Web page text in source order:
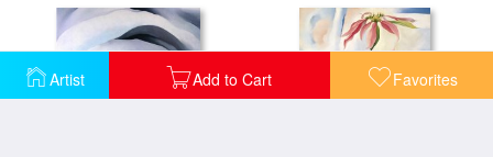
Artist Add to Cart Favorites